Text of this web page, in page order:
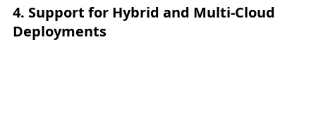
4. Support for Hybrid and Multi-Cloud
Deployments